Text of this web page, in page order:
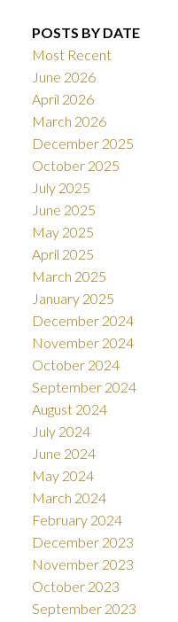
POSTS BY DATE
Most Recent
June 2026
April 2026
March 2026
December 2025
October 2025
July 2025
June 2025
May 2025
April 2025
March 2025
January 2025
December 2024
November 2024
October 2024
September 2024
August 2024
July 2024
June 2024
May 2024
March 2024
February 2024
December 2023
November 2023
October 2023
September 2023